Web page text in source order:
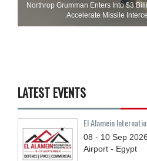
Northrop Grumman Enters Into $3
Accelerate Missile
LATEST EVENTS
El Alamein
08 - 10 Sep 2026
Airport - Egypt